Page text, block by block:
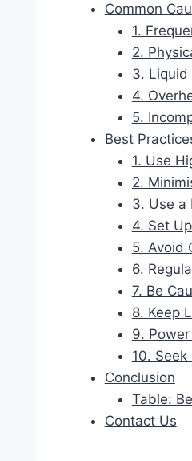
Common
1.
2.
3. Liquid
4.
5.
Best
1. Use
2.
3. Use a
4. Set
5. Avoid
6.
7. Be
8. Keep
9.
10.
Conclusion
Table:
Contact Us